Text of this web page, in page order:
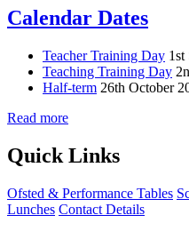
Calendar Dates
Teacher Training Day 1st
Teaching Training Day
Half-term 26th October
Read more
Quick Links
Ofsted & Performance Tables
Lunches Contact Details